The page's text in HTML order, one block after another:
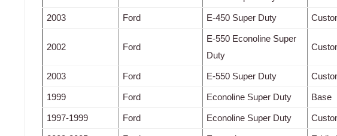
2003 Ford E-450 Super Duty
2002 Ford
E-550 Econoline Super
Duty
2003 Ford E-550 Super Duty
1999 Ford Econoline Super Duty Base
1997-1999 Ford Econoline Super Duty